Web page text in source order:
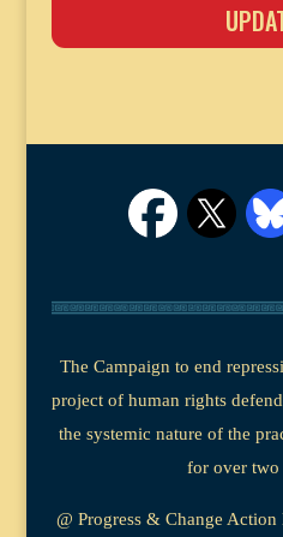
The Campaign to end
project of human rights
the systemic nature of the
for over two
@ Progress & Change